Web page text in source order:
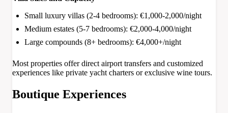
Small luxury villas (2-4 bedrooms): €1,000-2,000/night
Medium estates (5-7 bedrooms): €2,000-4,000/night
Large compounds (8+ bedrooms): €4,000+/night
Most properties offer direct airport transfers and customized
experiences like private yacht charters or exclusive wine tours.
Boutique Experiences